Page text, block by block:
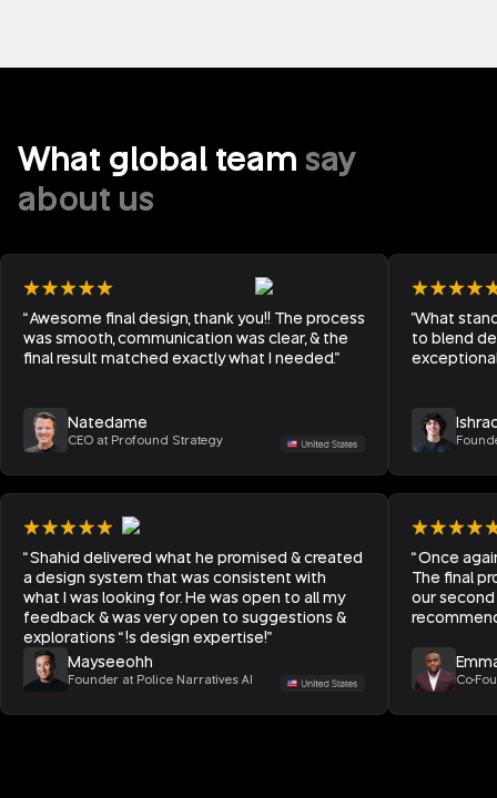
What global team say
about us
“Awesome final design, thank you!! The process
was smooth, communication was clear, & the
final result matched exactly what I needed.”
Natedame
CEO at Profound Strategy
"What
to blend
“Shahid delivered what he promised & created
a design system that was consistent with
what I was looking for. He was open to all my
feedback & was very open to suggestions &
explorations “!s design expertise!”
Mayseeohh
Founder at Police Narratives AI
“Once
The final
our
Co-